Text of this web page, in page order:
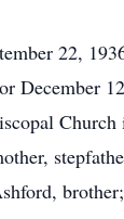
22,
December